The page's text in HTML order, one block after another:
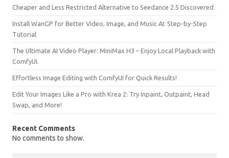
Cheaper and Less Restricted Alternative to Seedance 2.5 Discovered
Install WanGP for Better Video, Image, and Music AI: Step-by-Step
Tutorial
The Ultimate AI Video Player: MiniMax H3 – Enjoy Local Playback with
ComfyUI.
Effortless Image Editing with ComfyUI for Quick Results!
Edit Your Images Like a Pro with Krea 2: Try Inpaint, Outpaint, Head
Swap, and More!
Recent Comments
No comments to show.